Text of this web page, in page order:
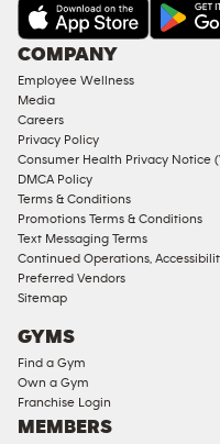
AMENITIES
Under
Approved
Corporate
Memberships
Male
Access
Compliant
Ladies
Access
Compliant
Cardio
Strength
Equipment
COMPANY
Employee Wellness
Media
Careers
Privacy Policy
Consumer Health Privacy Notice
DMCA Policy
Terms & Conditions
Promotions Terms & Conditions
Text Messaging Terms
Continued Operations,
Preferred Vendors
Sitemap
GYMS
Find a Gym
Own a Gym
Franchise Login
MEMBERS